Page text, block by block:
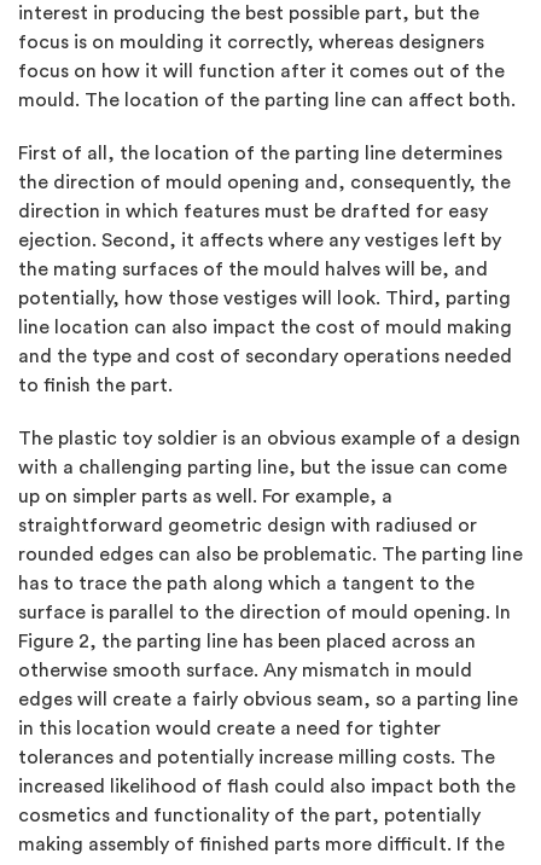
interest in producing the best possible part, but the
focus is on moulding it correctly, whereas designers
focus on how it will function after it comes out of the
mould. The location of the parting line can affect both.
First of all, the location of the parting line determines
the direction of mould opening and, consequently, the
direction in which features must be drafted for easy
ejection. Second, it affects where any vestiges left by
the mating surfaces of the mould halves will be, and
potentially, how those vestiges will look. Third, parting
line location can also impact the cost of mould making
and the type and cost of secondary operations needed
to finish the part.
The plastic toy soldier is an obvious example of a design
with a challenging parting line, but the issue can come
up on simpler parts as well. For example, a
straightforward geometric design with radiused or
rounded edges can also be problematic. The parting line
has to trace the path along which a tangent to the
surface is parallel to the direction of mould opening. In
Figure 2, the parting line has been placed across an
otherwise smooth surface. Any mismatch in mould
edges will create a fairly obvious seam, so a parting line
in this location would create a need for tighter
tolerances and potentially increase milling costs. The
increased likelihood of flash could also impact both the
cosmetics and functionality of the part, potentially
making assembly of finished parts more difficult. If the